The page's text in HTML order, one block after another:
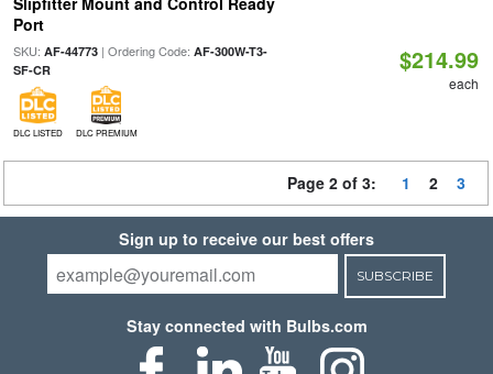
Port
SKU: AF-44773| Ordering Code: AF-300W-T3-
SF-CR
DLC LISTED DLC PREMIUM
$214.99
each
Page 2 of 3: 1 2 3
Sign up to receive our best offers
SUBSCRIBE
Stay connected with Bulbs.com